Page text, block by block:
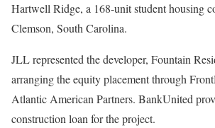
Hartwell Ridge, a 168-unit student housing
Clemson, South Carolina.
JLL represented the developer, Fountain
arranging the equity placement through
Atlantic American Partners. BankUnited
construction loan for the project.